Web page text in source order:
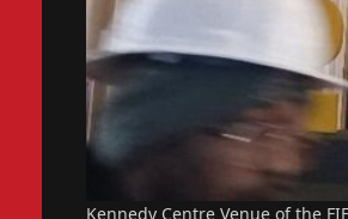
Kennedy Centre Venue of the